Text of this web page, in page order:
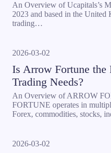
An Overview of Ucapitals’s
2023 and based in the
trading…
2026-03-02
Is Arrow Fortune
Trading Needs?
An Overview of ARROW
FORTUNE operates in
Forex, commodities, stocks,
2026-03-02